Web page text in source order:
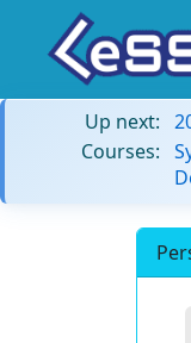
Up next:
Courses: